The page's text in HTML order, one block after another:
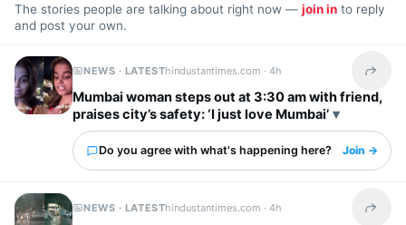
The stories people are talking about right now — join in to reply
and post your own.
NEWS · LATESThindustantimes.com ·4h Share
Mumbai woman steps out at 3:30 am with friend,
praises city’s safety: ‘I just love Mumbai’
Do you agree with what's happening here? Join →
NEWS · LATESThindustantimes.com ·4h Share